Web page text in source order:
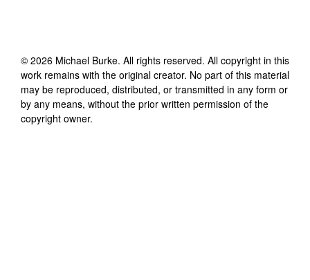
© 2026 Michael Burke. All rights reserved. All copyright in this
work remains with the original creator. No part of this material
may be reproduced, distributed, or transmitted in any form or
by any means, without the prior written permission of the
copyright owner.